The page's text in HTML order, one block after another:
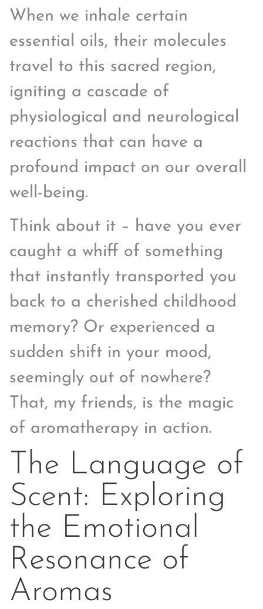
When we inhale certain
essential oils, their molecules
travel to this sacred region,
igniting a cascade of
physiological and neurological
reactions that can have a
profound impact on our overall
well-being.
Think about it – have you ever
caught a whiff of something
that instantly transported you
back to a cherished childhood
memory? Or experienced a
sudden shift in your mood,
seemingly out of nowhere?
That, my friends, is the magic
of aromatherapy in action.
The Language of
Scent: Exploring
the Emotional
Resonance of
Aromas